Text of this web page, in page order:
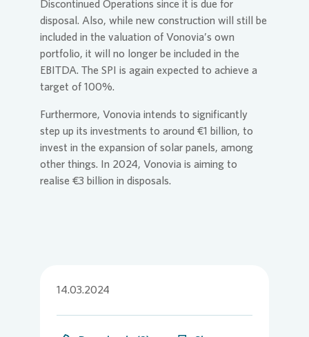
Discontinued Operations since it is due for
disposal. Also, while new construction will still be
included in the valuation of Vonovia’s own
portfolio, it will no longer be included in the
EBITDA. The SPI is again expected to achieve a
target of 100%.
Furthermore, Vonovia intends to significantly
step up its investments to around €1 billion, to
invest in the expansion of solar panels, among
other things. In 2024, Vonovia is aiming to
realise €3 billion in disposals.
14.03.2024